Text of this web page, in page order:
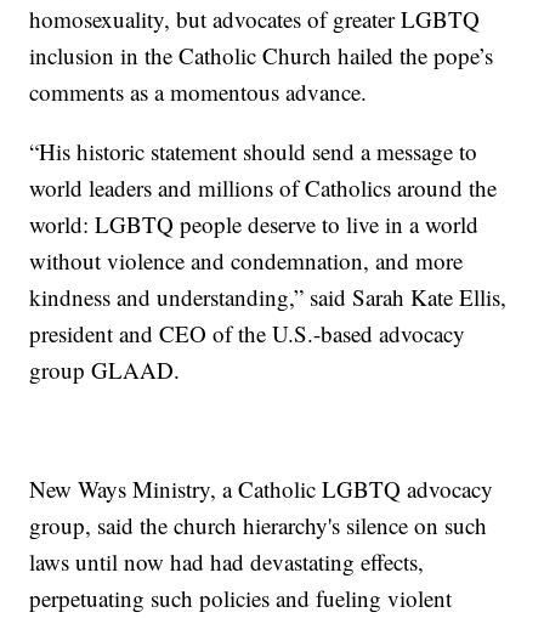
homosexuality, but advocates of greater LGBTQ
inclusion in the Catholic Church hailed the pope’s
comments as a momentous advance.
“His historic statement should send a message to
world leaders and millions of Catholics around the
world: LGBTQ people deserve to live in a world
without violence and condemnation, and more
kindness and understanding,” said Sarah Kate Ellis,
president and CEO of the U.S.-based advocacy
group GLAAD.
New Ways Ministry, a Catholic LGBTQ advocacy
group, said the church hierarchy's silence on such
laws until now had had devastating effects,
perpetuating such policies and fueling violent